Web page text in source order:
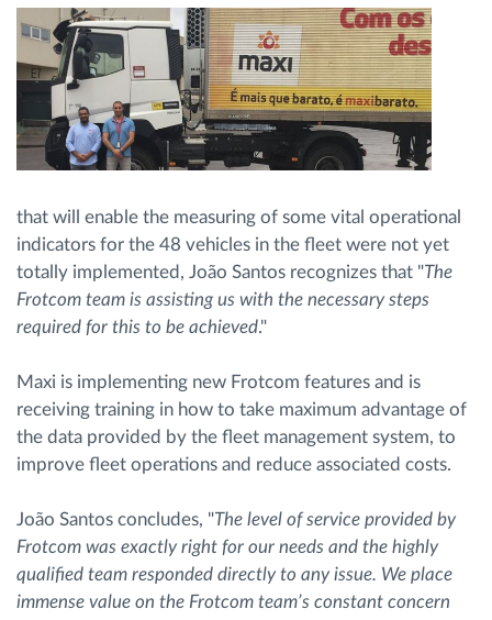
that will enable the measuring of some vital operational
indicators for the 48 vehicles in the fleet were not yet
totally implemented, João Santos recognizes that "The
Frotcom team is assisting us with the necessary steps
required for this to be achieved."
Maxi is implementing new Frotcom features and is
receiving training in how to take maximum advantage of
the data provided by the fleet management system, to
improve fleet operations and reduce associated costs.
João Santos concludes, "The level of service provided by
Frotcom was exactly right for our needs and the highly
qualified team responded directly to any issue. We place
immense value on the Frotcom team’s constant concern